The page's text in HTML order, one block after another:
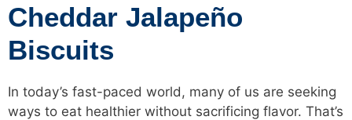
Cheddar Jalapeño
Biscuits
In today’s fast-paced world, many of us are seeking
ways to eat healthier without sacrificing flavor. That’s